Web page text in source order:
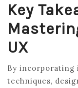
Key
UX
By incorporating
techniques,